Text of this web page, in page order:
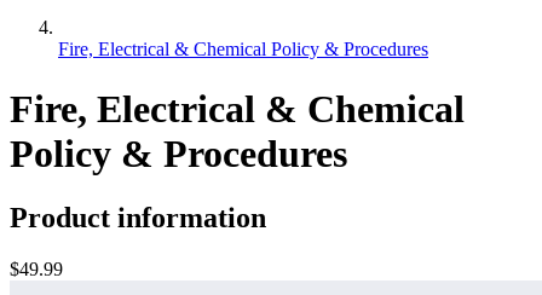
Fire, Electrical & Chemical Policy & Procedures
Fire, Electrical & Chemical
Policy & Procedures
Product information
$49.99